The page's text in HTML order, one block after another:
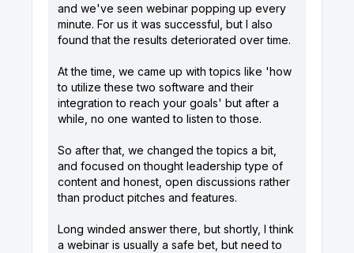
and we've seen webinar popping up every
minute. For us it was successful, but I also
found that the results deteriorated over time.
At the time, we came up with topics like 'how
to utilize these two software and their
integration to reach your goals' but after a
while, no one wanted to listen to those.
So after that, we changed the topics a bit,
and focused on thought leadership type of
content and honest, open discussions rather
than product pitches and features.
Long winded answer there, but shortly, I think
a webinar is usually a safe bet, but need to